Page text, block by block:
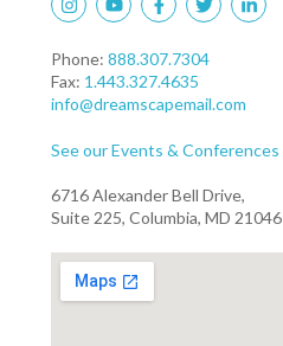
Phone: 888.307.7304
Fax: 1.443.327.4635
info@dreamscapemail.com
See our Events & Conferences
6716 Alexander Bell Drive,
Suite 225, Columbia, MD 21046